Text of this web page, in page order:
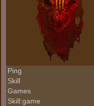
Ping
Skill
Games
Skill:game